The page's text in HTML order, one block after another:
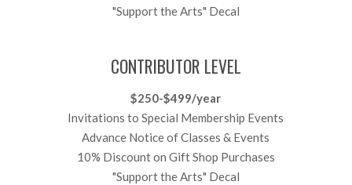
"Support the Arts" Decal
CONTRIBUTOR LEVEL
$250-$499/year
Invitations to Special Membership Events
Advance Notice of Classes & Events
10% Discount on Gift Shop Purchases
"Support the Arts" Decal